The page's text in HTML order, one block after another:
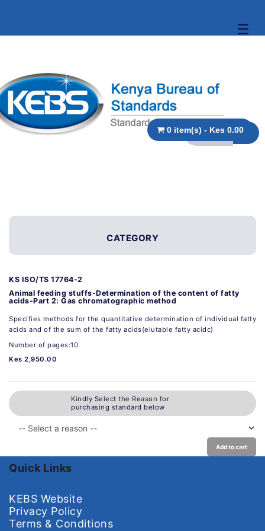
☰
0 item(s) - Kes 0.00
CATEGORY
KS ISO/TS 17764-2
Animal feeding stuffs-Determination of the content of fatty
acids-Part 2: Gas chromatographic method
Specifies methods for the quantitative determination of individual fatty
acids and of the sum of the fatty acids(elutable fatty acidc)
Number of pages:10
Kes 2,950.00
Kindly Select the Reason for
purchasing standard below
Add to cart
Quick Links
KEBS Website
Privacy Policy
Terms & Conditions